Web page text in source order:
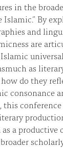
in the
By
and
are
as
do they
consonance
a productive